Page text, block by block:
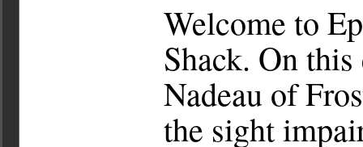
Welcome to
Shack. On
Nadeau of
the sight